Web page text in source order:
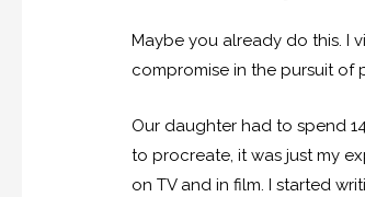
Maybe you already do this. I
compromise in the pursuit of
Our daughter had to spend
to procreate, it was just my
on TV and in film. I started